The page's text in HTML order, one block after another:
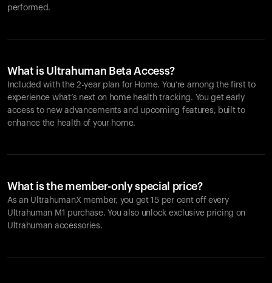
performed.
What is Ultrahuman Beta Access?
Included with the 2-year plan for Home. You’re among the first to
experience what’s next on home health tracking. You get early
access to new advancements and upcoming features, built to
enhance the health of your home.
What is the member-only special price?
As an UltrahumanX member, you get 15 per cent off every
Ultrahuman M1 purchase. You also unlock exclusive pricing on
Ultrahuman accessories.